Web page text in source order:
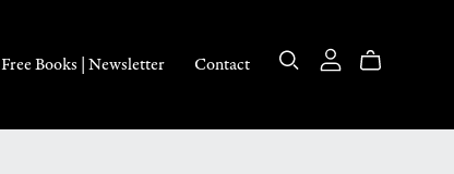
Free Books | Newsletter Contact